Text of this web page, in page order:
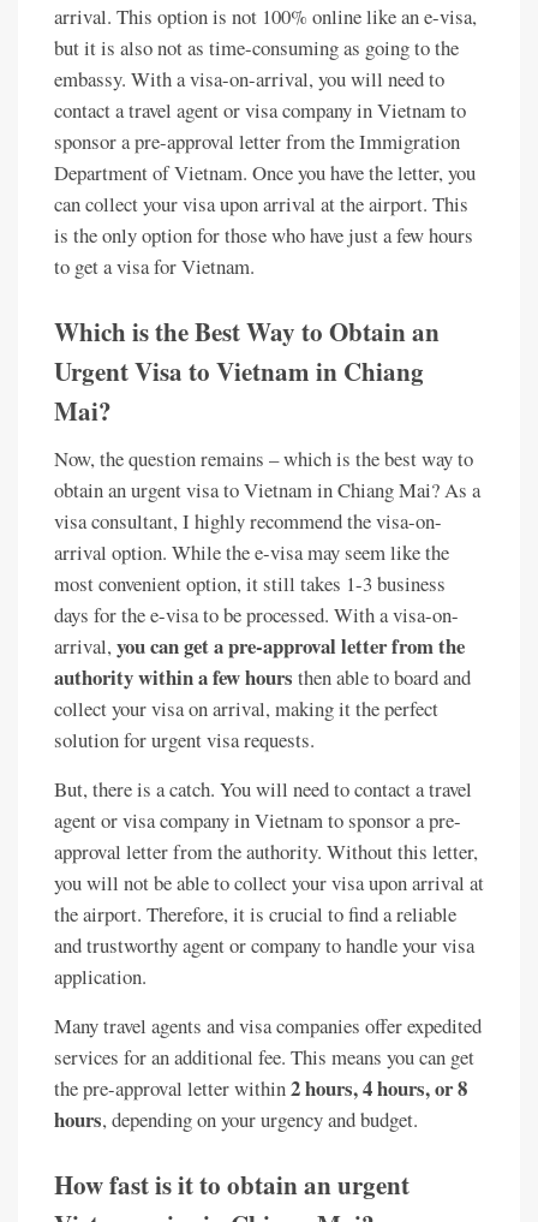
arrival. This option is not 100% online like an e-visa,
but it is also not as time-consuming as going to the
embassy. With a visa-on-arrival, you will need to
contact a travel agent or visa company in Vietnam to
sponsor a pre-approval letter from the Immigration
Department of Vietnam. Once you have the letter, you
can collect your visa upon arrival at the airport. This
is the only option for those who have just a few hours
to get a visa for Vietnam.
Which is the Best Way to Obtain an
Urgent Visa to Vietnam in Chiang
Mai?
Now, the question remains – which is the best way to
obtain an urgent visa to Vietnam in Chiang Mai? As a
visa consultant, I highly recommend the visa-on-
arrival option. While the e-visa may seem like the
most convenient option, it still takes 1-3 business
days for the e-visa to be processed. With a visa-on-
arrival,you can get a pre-approval letter from the
authority within a few hours then able to board and
collect your visa on arrival, making it the perfect
solution for urgent visa requests.
But, there is a catch. You will need to contact a travel
agent or visa company in Vietnam to sponsor a pre-
approval letter from the authority. Without this letter,
you will not be able to collect your visa upon arrival at
the airport. Therefore, it is crucial to find a reliable
and trustworthy agent or company to handle your visa
application.
Many travel agents and visa companies offer expedited
services for an additional fee. This means you can get
the pre-approval letter within2 hours, 4 hours, or 8
hours, depending on your urgency and budget.
How fast is it to obtain an urgent